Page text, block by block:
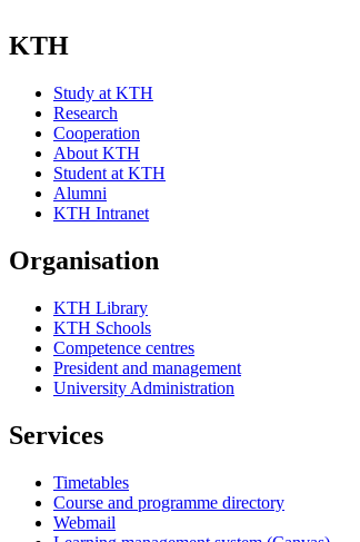
KTH
Study at KTH
Research
Cooperation
About KTH
Student at KTH
Alumni
KTH Intranet
Organisation
KTH Library
KTH Schools
Competence centres
President and management
University Administration
Services
Timetables
Course and programme directory
Webmail